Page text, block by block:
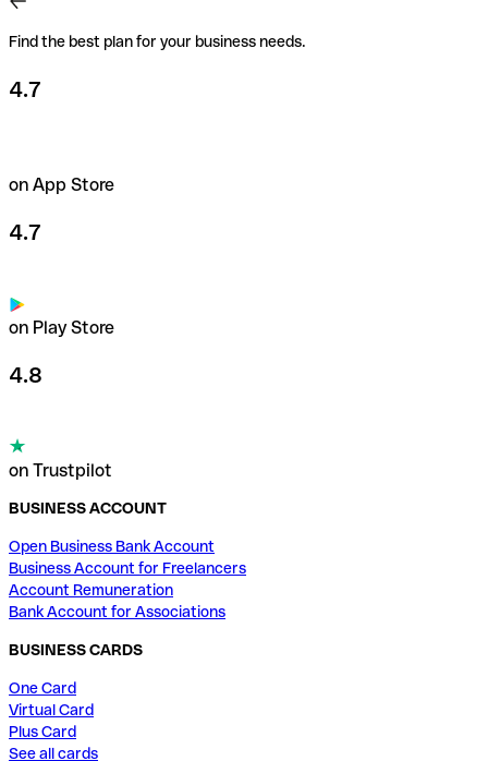
Find the best plan for your business needs.
4.7
on App Store
4.7
on Play Store
4.8
on Trustpilot
BUSINESS ACCOUNT
Open Business Bank Account
Business Account for Freelancers
Account Remuneration
Bank Account for Associations
BUSINESS CARDS
One Card
Virtual Card
Plus Card
See all cards